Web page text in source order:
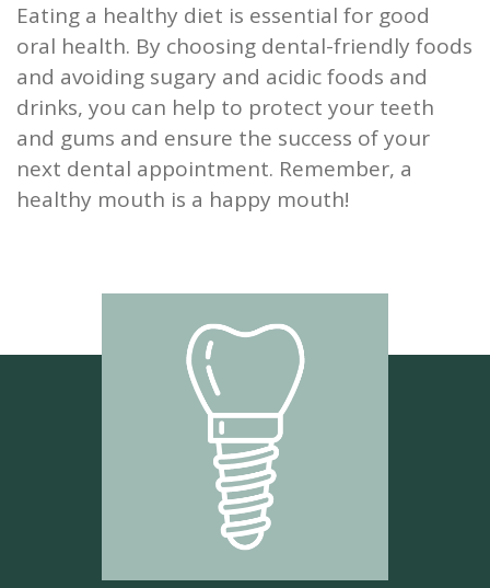
Eating a healthy diet is essential for good
oral health. By choosing dental-friendly foods
and avoiding sugary and acidic foods and
drinks, you can help to protect your teeth
and gums and ensure the success of your
next dental appointment. Remember, a
healthy mouth is a happy mouth!